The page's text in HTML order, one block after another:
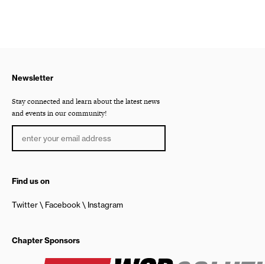
Newsletter
Stay connected and learn about the latest news
and events in our community!
Find us on
Twitter Facebook Instagram
Chapter Sponsors